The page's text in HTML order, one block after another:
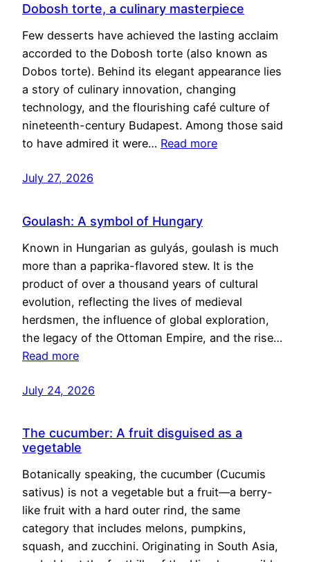
Dobosh torte, a culinary masterpiece
Few desserts have achieved the lasting acclaim
accorded to the Dobosh torte (also known as
Dobos torte). Behind its elegant appearance lies
a story of culinary innovation, changing
technology, and the flourishing café culture of
nineteenth-century Budapest. Among those said
to have admired it were… Read more
July 27, 2026
Goulash: A symbol of Hungary
Known in Hungarian as gulyás, goulash is much
more than a paprika-flavored stew. It is the
product of over a thousand years of cultural
evolution, reflecting the lives of medieval
herdsmen, the influence of global exploration,
the legacy of the Ottoman Empire, and the rise…
Read more
July 24, 2026
The cucumber: A fruit disguised as a
vegetable
Botanically speaking, the cucumber (Cucumis
sativus) is not a vegetable but a fruit—a berry-
like fruit with a hard outer rind, the same
category that includes melons, pumpkins,
squash, and zucchini. Originating in South Asia,